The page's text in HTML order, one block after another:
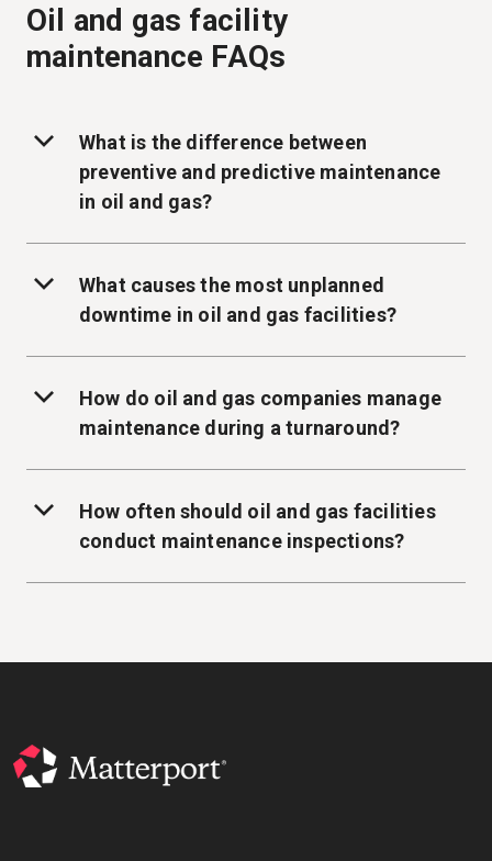
Oil and gas facility
maintenance FAQs
What is the difference between
preventive and predictive maintenance
in oil and gas?
What causes the most unplanned
downtime in oil and gas facilities?
How do oil and gas companies manage
maintenance during a turnaround?
How often should oil and gas facilities
conduct maintenance inspections?